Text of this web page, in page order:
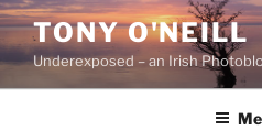
Skip
content
TONY O'NEILL
Underexposed – an Irish